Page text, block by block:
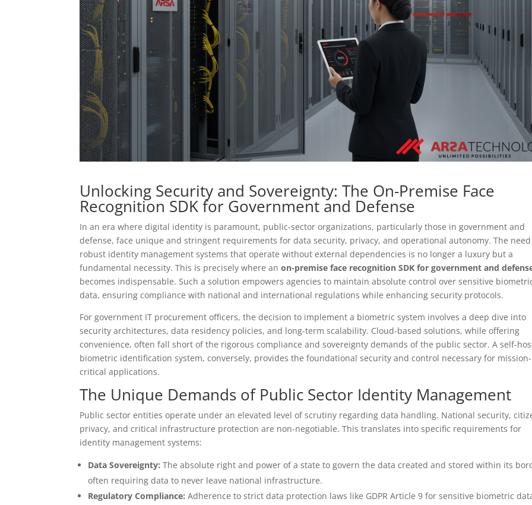
Unlocking Security and Sovereignty: The On-Premise Face
Recognition SDK for Government and Defense
In an era where digital identity is paramount, public-sector organizations, particularly those in government and
defense, face unique and stringent requirements for data security, privacy, and operational autonomy. The
robust identity management systems that operate without external dependencies is no longer a luxury but a
fundamental necessity. This is precisely where anon-premise face recognition SDK for government and
becomes indispensable. Such a solution empowers agencies to maintain absolute control over sensitive
data, ensuring compliance with national and international regulations while enhancing security protocols.
For government IT procurement officers, the decision to implement a biometric system involves a deep dive into
security architectures, data residency policies, and long-term scalability. Cloud-based solutions, while offering
convenience, often fall short of the rigorous compliance and sovereignty demands of the public sector. A self-
biometric identification system, conversely, provides the foundational security and control necessary for mission-
critical applications.
The Unique Demands of Public Sector Identity Management
Public sector entities operate under an elevated level of scrutiny regarding data handling. National security,
privacy, and critical infrastructure protection are non-negotiable. This translates into specific requirements for
identity management systems:
Data Sovereignty: The absolute right and power of a state to govern the data created and stored within its
often requiring data to never leave national infrastructure.
Regulatory Compliance: Adherence to strict data protection laws like GDPR Article 9 for sensitive biometric